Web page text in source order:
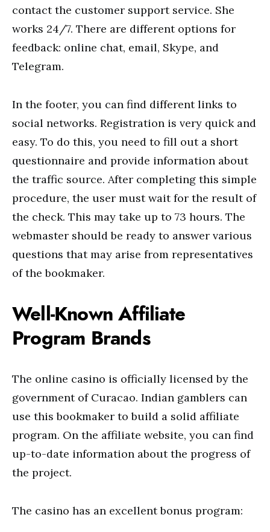
contact the customer support service. She
works 24/7. There are different options for
feedback: online chat, email, Skype, and
Telegram.
In the footer, you can find different links to
social networks. Registration is very quick and
easy. To do this, you need to fill out a short
questionnaire and provide information about
the traffic source. After completing this simple
procedure, the user must wait for the result of
the check. This may take up to 73 hours. The
webmaster should be ready to answer various
questions that may arise from representatives
of the bookmaker.
Well-Known Affiliate
Program Brands
The online casino is officially licensed by the
government of Curacao. Indian gamblers can
use this bookmaker to build a solid affiliate
program. On the affiliate website, you can find
up-to-date information about the progress of
the project.
The casino has an excellent bonus program: